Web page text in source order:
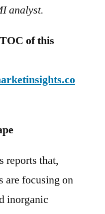
analyst.
of this
reports that,
are focusing on
inorganic